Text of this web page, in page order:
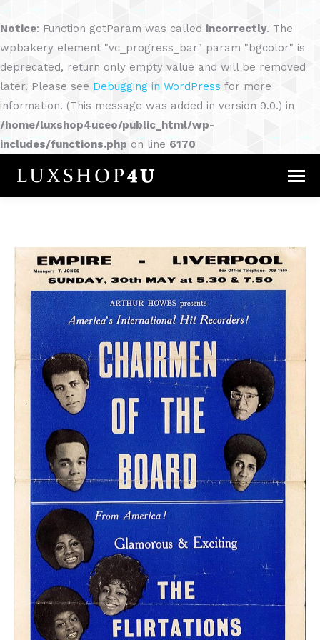
Notice: Function getParam was called incorrectly. The
wpbakery element "vc_progress_bar" param "bgcolor" is
deprecated, return only empty value and will be removed
later. Please see Debugging in WordPress for more
information. (This message was added in version 9.0.) in
/home/luxshop4uceo/public_html/wp-
includes/functions.php on line 6170